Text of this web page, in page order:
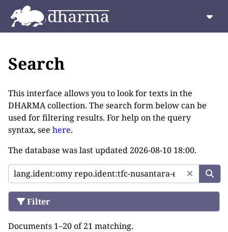
Search
This interface allows you to look for texts in the
DHARMA collection. The search form below can be
used for filtering results. For help on the query
syntax, see here.
The database was last updated 2026-08-10 18:00.
Filter
Documents 1–20 of 21 matching.